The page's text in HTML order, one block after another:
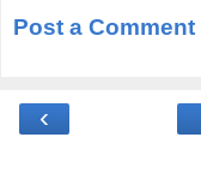
Post a Comment
‹